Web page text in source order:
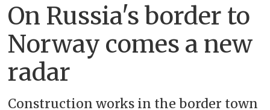
On Russia's border to
Norway comes a new
radar
Construction works in the border town